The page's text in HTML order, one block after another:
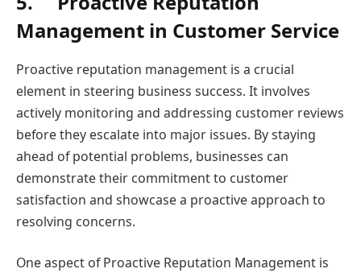
Management in Customer Service
Proactive reputation management is a crucial
element in steering business success. It involves
actively monitoring and addressing customer reviews
before they escalate into major issues. By staying
ahead of potential problems, businesses can
demonstrate their commitment to customer
satisfaction and showcase a proactive approach to
resolving concerns.
One aspect of Proactive Reputation Management is